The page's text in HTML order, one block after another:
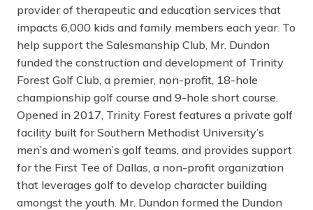
provider of therapeutic and education services that
impacts 6,000 kids and family members each year. To
help support the Salesmanship Club, Mr. Dundon
funded the construction and development of Trinity
Forest Golf Club, a premier, non-profit, 18-hole
championship golf course and 9-hole short course.
Opened in 2017, Trinity Forest features a private golf
facility built for Southern Methodist University’s
men’s and women’s golf teams, and provides support
for the First Tee of Dallas, a non-profit organization
that leverages golf to develop character building
amongst the youth. Mr. Dundon formed the Dundon